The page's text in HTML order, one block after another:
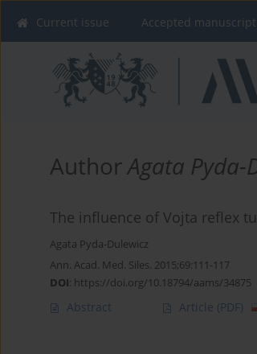
Current issue Accepted manuscript
AuthorAgata Pyda-
The influence of Vojta reflex
Agata Pyda-Dulewicz
Ann. Acad. Med. Siles. 2015;69:111-117
DOI: https://doi.org/10.18794/aams/34875
Abstract Article (PDF)